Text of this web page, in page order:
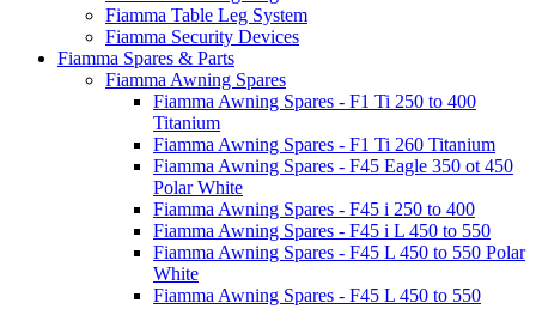
Fiamma Table Leg System
Fiamma Security Devices
Fiamma Spares & Parts
Fiamma Awning Spares
Fiamma Awning Spares - F1 Ti 250 to 400
Titanium
Fiamma Awning Spares - F1 Ti 260 Titanium
Fiamma Awning Spares - F45 Eagle 350 ot 450
Polar White
Fiamma Awning Spares - F45 i 250 to 400
Fiamma Awning Spares - F45 i L 450 to 550
Fiamma Awning Spares - F45 L 450 to 550 Polar
White
Fiamma Awning Spares - F45 L 450 to 550